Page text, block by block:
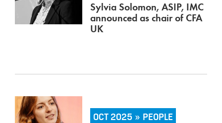
Sylvia Solomon, ASIP, IMC
announced as chair of CFA
UK
OCT 2025 » PEOPLE